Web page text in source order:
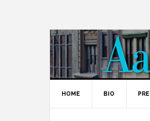
HOME BIO